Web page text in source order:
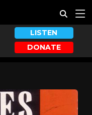
LISTEN
DONATE